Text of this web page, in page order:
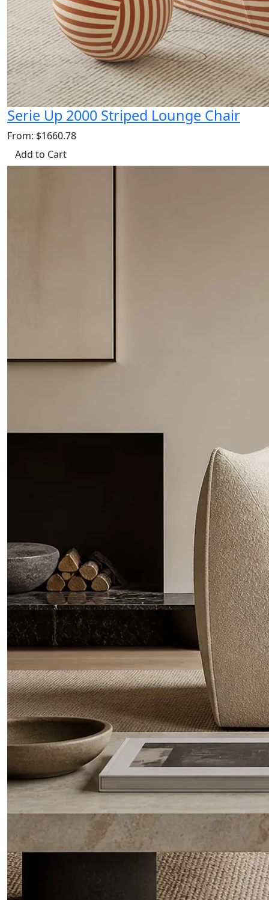
Serie Up 2000 Striped Lounge Chair
From: $1660.78
Add to Cart